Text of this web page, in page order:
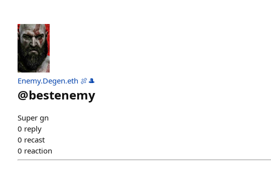
Enemy.Degen.eth 🍖🎩
@bestenemy
Super gn
0 reply
0 recast
0 reaction